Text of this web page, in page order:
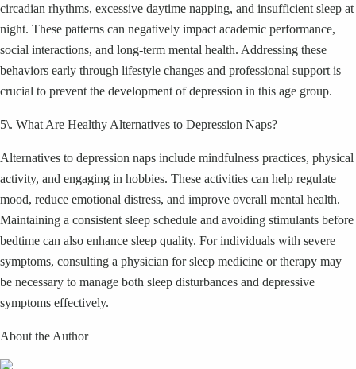
circadian rhythms, excessive daytime napping, and insufficient sleep at
night. These patterns can negatively impact academic performance,
social interactions, and long-term mental health. Addressing these
behaviors early through lifestyle changes and professional support is
crucial to prevent the development of depression in this age group.
5\. What Are Healthy Alternatives to Depression Naps?
Alternatives to depression naps include mindfulness practices, physical
activity, and engaging in hobbies. These activities can help regulate
mood, reduce emotional distress, and improve overall mental health.
Maintaining a consistent sleep schedule and avoiding stimulants before
bedtime can also enhance sleep quality. For individuals with severe
symptoms, consulting a physician for sleep medicine or therapy may
be necessary to manage both sleep disturbances and depressive
symptoms effectively.
About the Author